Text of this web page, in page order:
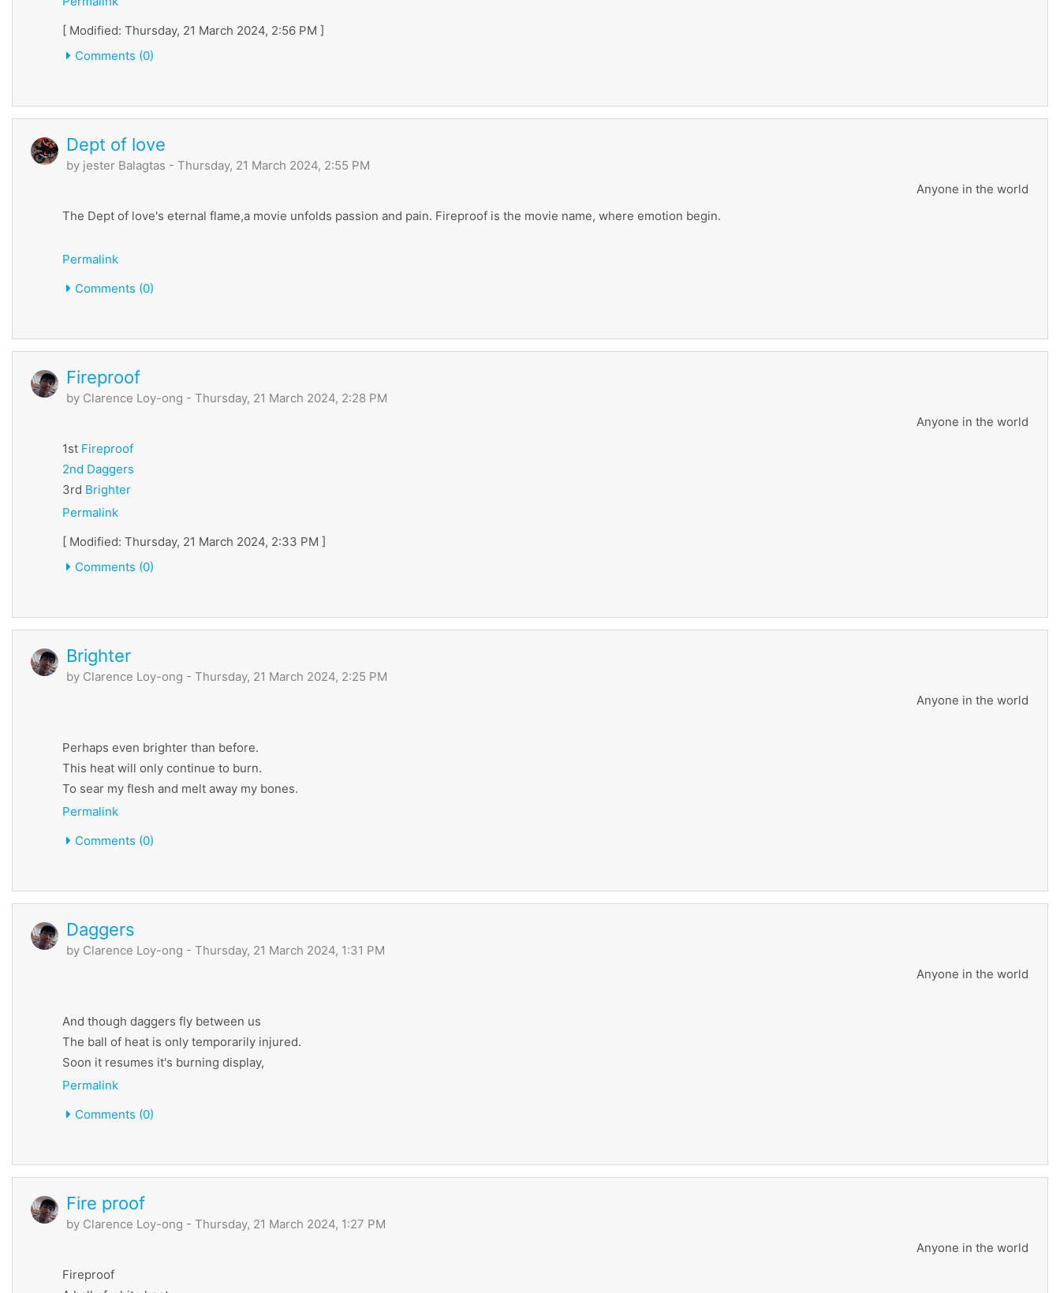
[ Modified: Thursday, 21 March 2024, 2:56 PM ]
Comments (0)
Dept of love
by jester Balagtas - Thursday, 21 March 2024, 2:55 PM
Anyone in the world
The Dept of love's eternal flame,a movie unfolds passion and pain. Fireproof is the movie name, where emotion begin.
Permalink
Comments (0)
Fireproof
by Clarence Loy-ong - Thursday, 21 March 2024, 2:28 PM
Anyone in the world
1st Fireproof
2nd Daggers
3rd Brighter
Permalink
[ Modified: Thursday, 21 March 2024, 2:33 PM ]
Comments (0)
Brighter
by Clarence Loy-ong - Thursday, 21 March 2024, 2:25 PM
Anyone in the world
Perhaps even brighter than before.
This heat will only continue to burn.
To sear my flesh and melt away my bones.
Permalink
Comments (0)
Daggers
by Clarence Loy-ong - Thursday, 21 March 2024, 1:31 PM
Anyone in the world
And though daggers fly between us
The ball of heat is only temporarily injured.
Soon it resumes it's burning display,
Permalink
Comments (0)
Fire proof
by Clarence Loy-ong - Thursday, 21 March 2024, 1:27 PM
Anyone in the world
Fireproof